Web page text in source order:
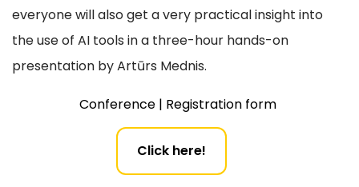
everyone will also get a very practical insight into
the use of AI tools in a three-hour hands-on
presentation by Artūrs Mednis.
Conference | Registration form
Click here!